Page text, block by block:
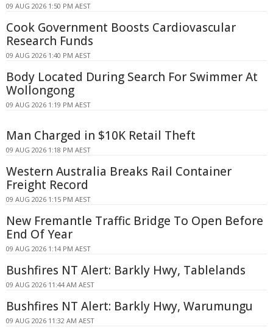
09 AUG 2026 1:50 PM AEST
Cook Government Boosts Cardiovascular
Research Funds
09 AUG 2026 1:40 PM AEST
Body Located During Search For Swimmer At
Wollongong
09 AUG 2026 1:19 PM AEST
Man Charged in $10K Retail Theft
09 AUG 2026 1:18 PM AEST
Western Australia Breaks Rail Container
Freight Record
09 AUG 2026 1:15 PM AEST
New Fremantle Traffic Bridge To Open Before
End Of Year
09 AUG 2026 1:14 PM AEST
Bushfires NT Alert: Barkly Hwy, Tablelands
09 AUG 2026 11:44 AM AEST
Bushfires NT Alert: Barkly Hwy, Warumungu
09 AUG 2026 11:32 AM AEST